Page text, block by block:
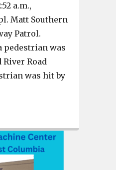
a.m.,
Matt Southern
Patrol.
pedestrian was
Road
was hit by